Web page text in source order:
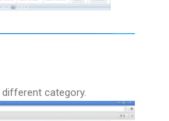
category.